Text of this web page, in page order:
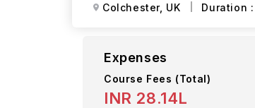
Colchester, UK Duration :
Expenses
Course Fees (Total)
INR 28.14L